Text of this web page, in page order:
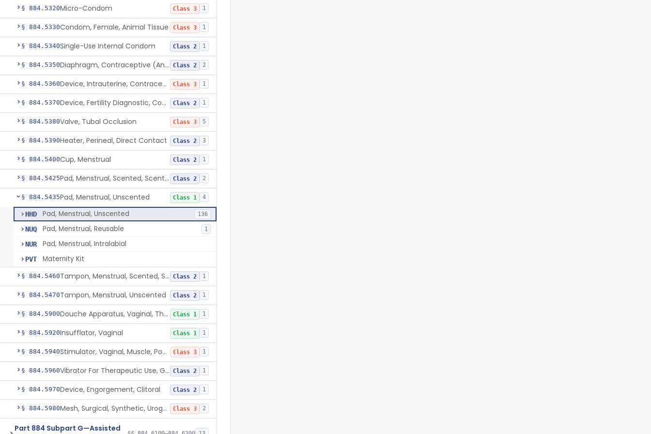
§ 884.5320Micro-Condom Class 3 1
§ 884.5330Condom, Female, Animal Tissue Class 3 1
§ 884.5340Single-Use Internal Condom Class 2 1
§ 884.5350 Diaphragm, Contraceptive (And Accessories) Class 2 2
§ 884.5360 Device, Intrauterine, Contraceptive And Introducer Class 3 1
§ 884.5370 Device, Fertility Diagnostic, Contraceptive, Software Application Class 2 1
§ 884.5380Valve, Tubal Occlusion Class 3 5
§ 884.5390Heater, Perineal, Direct Contact Class 2 3
§ 884.5400Cup, Menstrual Class 2 1
§ 884.5425 Pad, Menstrual, Scented, Scented-Deodorized Class 2 2
§ 884.5435Pad, Menstrual, Unscented Class 1 4
HHD Pad, Menstrual, Unscented 136
NUQ Pad, Menstrual, Reusable 1
NUR Pad, Menstrual, Intralabial
PVT Maternity Kit
§ 884.5460 Tampon, Menstrual, Scented, Scented-Deodorized Class 2 1
§ 884.5470Tampon, Menstrual, Unscented Class 2 1
§ 884.5900 Douche Apparatus, Vaginal, Therapeutic Class 1 1
§ 884.5920Insufflator, Vaginal Class 1 1
§ 884.5940 Stimulator, Vaginal, Muscle, Powered, For Therapeutic Use Class 3 1
§ 884.5960 Vibrator For Therapeutic Use, Genital Class 2 1
§ 884.5970Device, Engorgement, Clitoral Class 2 1
§ 884.5980 Mesh, Surgical, Synthetic, Urogynecologic, For Pelvic Organ Prolapse, Transvaginally Placed Class 3 2
Part 884 Subpart G—Assisted